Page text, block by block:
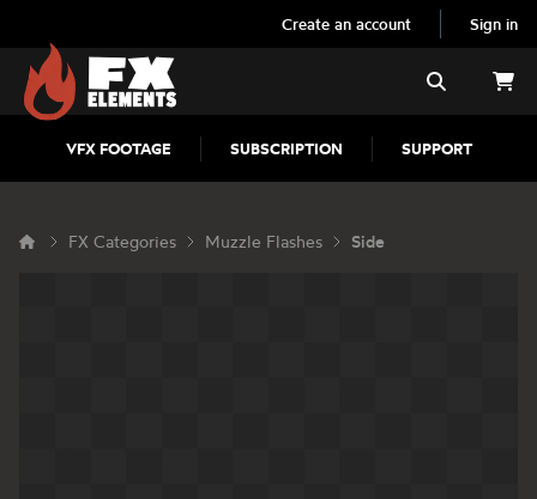
Create an account Sign in
FX Elements
VFX FOOTAGE SUBSCRIPTION SUPPORT
Search
FX Categories Muzzle Flashes Side